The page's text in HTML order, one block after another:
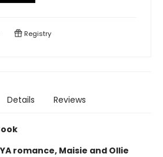
Registry
Details Reviews
romance, Maisie and Ollie